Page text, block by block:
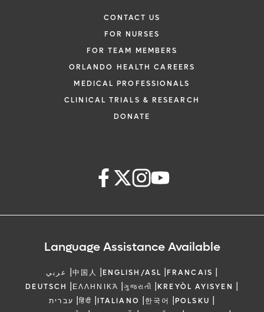
CONTACT US
FOR NURSES
FOR TEAM MEMBERS
ORLANDO HEALTH CAREERS
MEDICAL PROFESSIONALS
CLINICAL TRIALS & RESEARCH
DONATE
Language Assistance Available
عربي |中国人 |ENGLISH/ASL |FRANCAIS |
DEUTSCH |ΕΛΛΗΝΙΚΆ |ગુજરાતી |KREYÒL AYISYEN |
עברית |हिंदी |ITALIANO |한국어 |POLSKU |